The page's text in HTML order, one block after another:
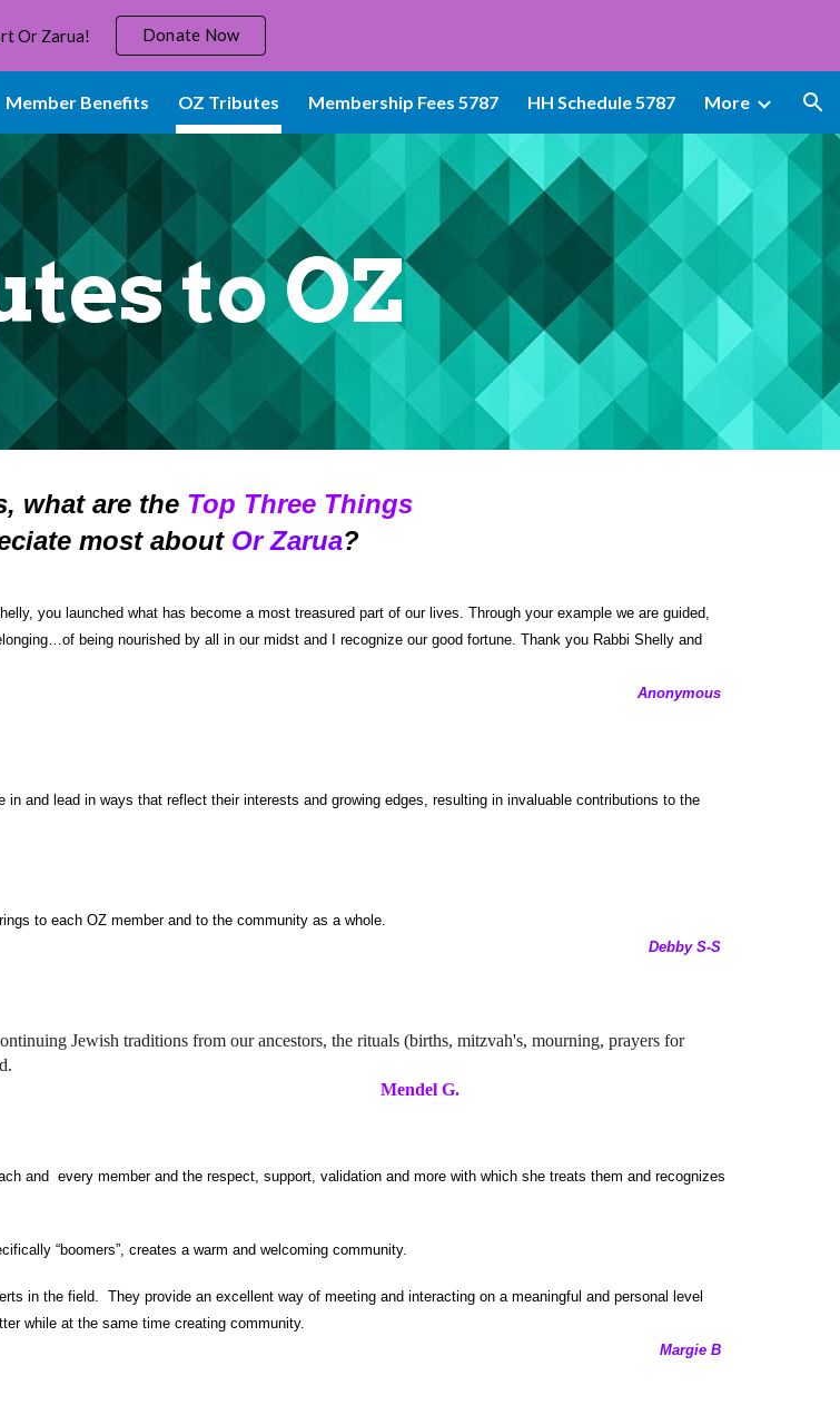
Skip to navigation
Or Zarua! Donate Now
Member Benefits OZ Tributes Membership Fees 5787 HH Schedule 5787 More
to OZ
what are the Top ThreeThings
most about Or Zarua?
you launched what has become a most treasured part of our lives. Through your example we are guided,
being nourished by all in our midst and I recognize our good fortune. Thank you Rabbi Shelly and
Anonymous
and lead in ways that reflect their interests and growing edges, resulting in invaluable contributions to the
to each OZ member and to the community as a whole.
Debby S-S
Jewish traditions from our ancestors, the rituals (births, mitzvah's, mourning, prayers for
G.
and every member and the respect, support, validation and more with which she treats them and recognizes
“boomers”, creates a warm and welcoming community.
in the field. They provide an excellent way of meeting and interacting on a meaningful and personal level
while at the same time creating community.
Margie B